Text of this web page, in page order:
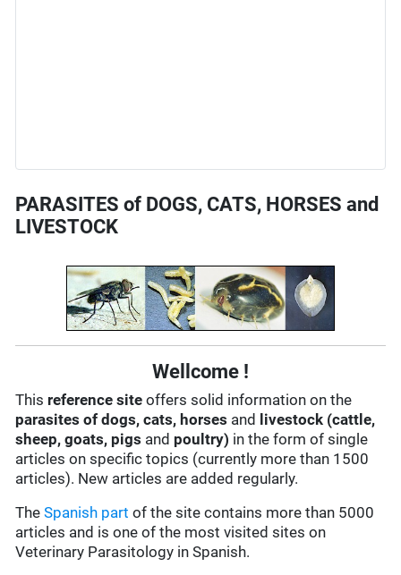
PARASITES of DOGS, CATS, HORSES and
LIVESTOCK
Wellcome !
This reference site offers solid information on the
parasites of dogs, cats, horses and livestock (cattle,
sheep, goats, pigs and poultry) in the form of single
articles on specific topics (currently more than 1500
articles). New articles are added regularly.
TheSpanish part of the site contains more than 5000
articles and is one of the most visited sites on
Veterinary Parasitology in Spanish.